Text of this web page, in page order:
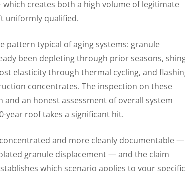
creates both a high volume of legitimate
uniformly qualified.
pattern typical of aging systems: granule
been depleting through prior seasons,
elasticity through thermal cycling, and
concentrates. The inspection on these
an honest assessment of overall system
year roof takes a significant hit.
and more cleanly documentable —
granule displacement — and the claim
which scenario applies to your specific